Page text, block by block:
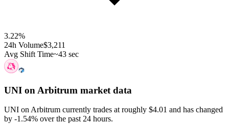
3.22%
24h Volume$3,211
Avg Shift Time~43 sec
UNI on Arbitrum market data
UNI on Arbitrum currently trades at roughly $4.01 and has changed
by -1.54% over the past 24 hours.